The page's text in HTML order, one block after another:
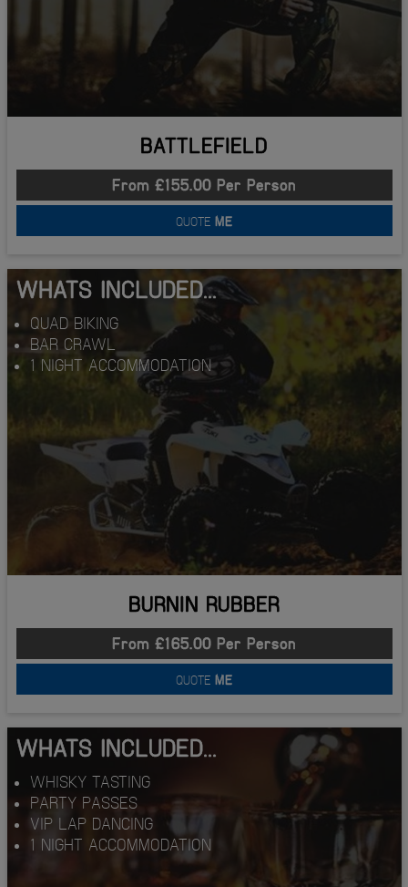
BATTLEFIELD
From £155.00 Per Person
QUOTE ME
WHATS INCLUDED...
QUAD BIKING
BAR CRAWL
1 NIGHT ACCOMMODATION
BURNIN RUBBER
From £165.00 Per Person
QUOTE ME
WHATS INCLUDED...
WHISKY TASTING
PARTY PASSES
VIP LAP DANCING
1 NIGHT ACCOMMODATION